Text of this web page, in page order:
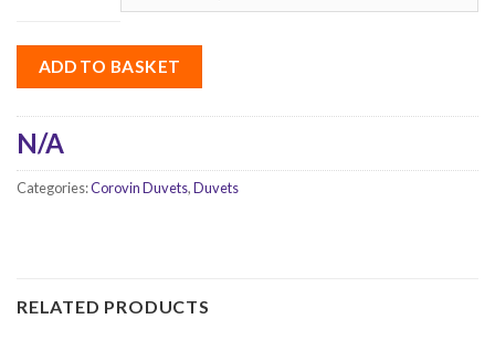
ADD TO BASKET
N/A
Categories:Corovin Duvets,Duvets
RELATED PRODUCTS